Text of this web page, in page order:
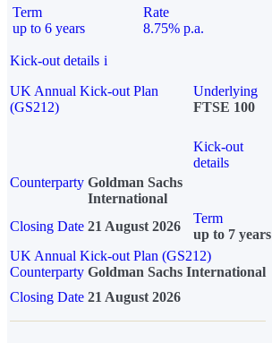
Term
up to 6 years
Rate
8.75% p.a.
Kick-out details i
UK Annual Kick-out Plan
(GS212)
Underlying
FTSE 100
Kick-out
details
Counterparty Goldman Sachs
International
Closing Date 21 August 2026
Term
up to 7 years
UK Annual Kick-out Plan (GS212)
Counterparty Goldman Sachs International
Closing Date 21 August 2026